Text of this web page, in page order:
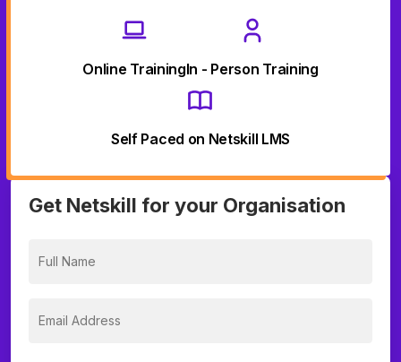
Online TrainingIn - Person Training
Self Paced on Netskill LMS
Get Netskill for your Organisation